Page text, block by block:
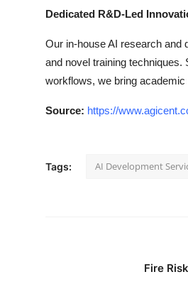
Dedicated R&D-Led
Our in-house AI research and
and novel training
workflows, we bring
Source: https://
Tags: AI Development
Fire